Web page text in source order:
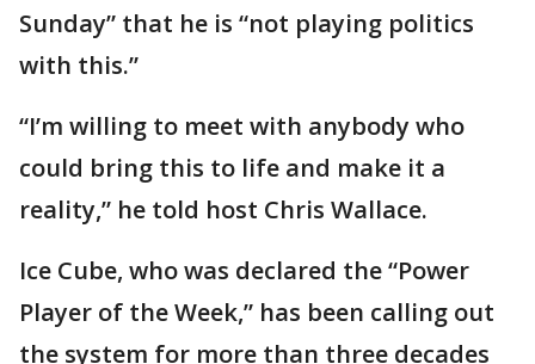
Sunday” that he is “not playing politics
with this.”
“I’m willing to meet with anybody who
could bring this to life and make it a
reality,” he told host Chris Wallace.
Ice Cube, who was declared the “Power
Player of the Week,” has been calling out
the system for more than three decades